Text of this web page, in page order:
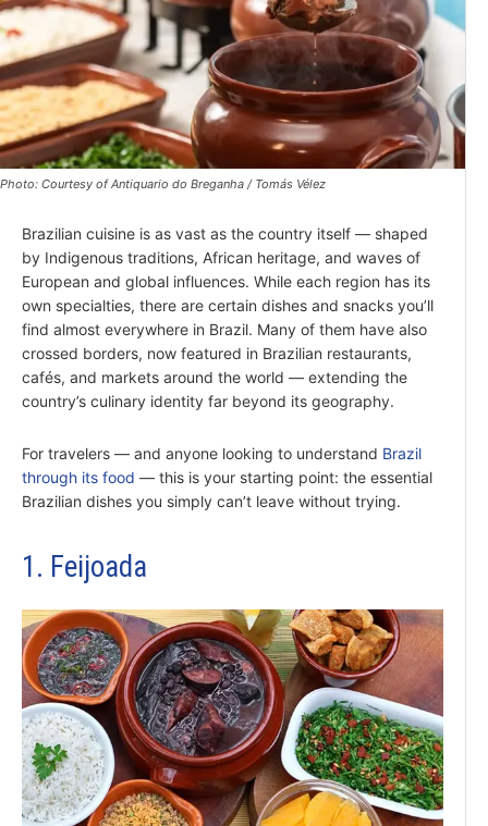
Photo: Courtesy of Antiquario do Breganha / Tomás Vélez
Brazilian cuisine is as vast as the country itself — shaped
by Indigenous traditions, African heritage, and waves of
European and global influences. While each region has its
own specialties, there are certain dishes and snacks you’ll
find almost everywhere in Brazil. Many of them have also
crossed borders, now featured in Brazilian restaurants,
cafés, and markets around the world — extending the
country’s culinary identity far beyond its geography.
For travelers — and anyone looking to understand Brazil
through its food — this is your starting point: the essential
Brazilian dishes you simply can’t leave without trying.
1. Feijoada